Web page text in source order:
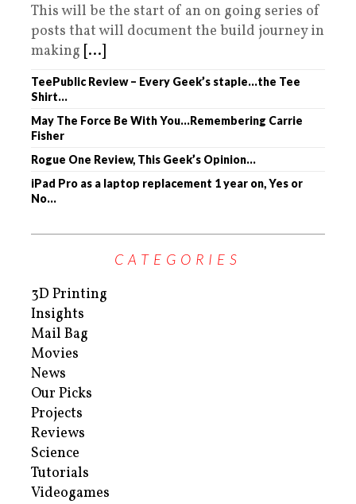
This will be the start of an on going series of
posts that will document the build journey in
making [...]
TeePublic Review – Every Geek’s staple…the Tee
Shirt…
May The Force Be With You…Remembering Carrie
Fisher
Rogue One Review, This Geek’s Opinion…
iPad Pro as a laptop replacement 1 year on, Yes or
No…
CATEGORIES
3D Printing
Insights
Mail Bag
Movies
News
Our Picks
Projects
Reviews
Science
Tutorials
Videogames